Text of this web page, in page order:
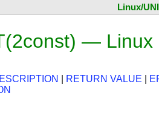
Linux/
— Linux
RETURN VALUE